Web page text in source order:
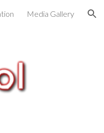
Media Gallery